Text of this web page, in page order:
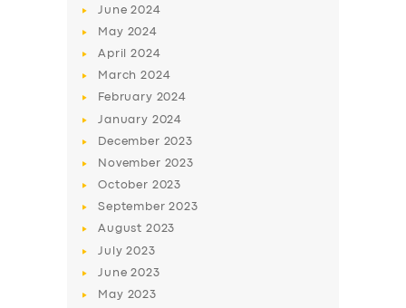
June2024
May 2024
April2024
March2024
February 2024
January 2024
December 2023
November 2023
October 2023
September2023
August 2023
July2023
June2023
May 2023